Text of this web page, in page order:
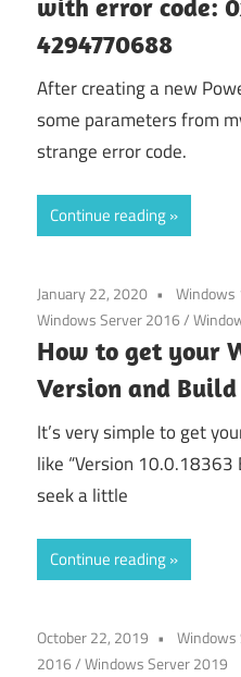
with error code:
4294770688
After creating a new
some parameters from
strange error code.
Continue reading
January 22, 2020 Windows
Windows Server 2016/
How to get your
Version and
It’s very simple to get
like “Version 10.0.18363
seek a little
Continue reading
October 22, 2019 Windows
2016/Windows Server 2019